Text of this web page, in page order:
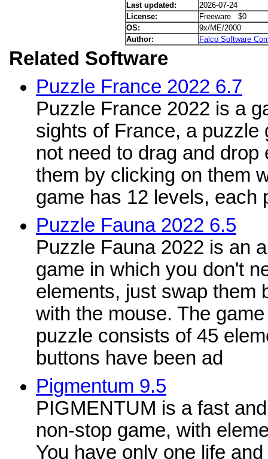
Last updated:
2026-07-24
License:
Freeware $0
OS:
9x/ME/2000
Author:
Falco Software
Related Software
Puzzle France 2022 6.7
Puzzle France 2022 is a
sights of France, a puzzle
not need to drag and
them by clicking on them
game has 12 levels, each
Puzzle Fauna 2022 6.5
Puzzle Fauna 2022 is an
game in which you don't
elements, just swap them
with the mouse. The
puzzle consists of 45
buttons have been ad
Pigmentum 9.5
PIGMENTUM is a fast
non-stop game, with
You have only one life